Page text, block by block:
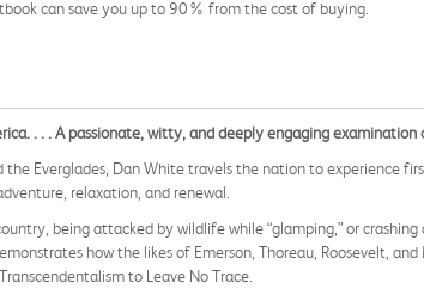
can save you up to 90% from the cost of buying.
. . . A passionate, witty, and deeply engaging
the Everglades, Dan White travels the nation to
relaxation, and renewal.
being attacked by wildlife while “glamping,” or
how the likes of Emerson, Thoreau, Roosevelt,
to Leave No Trace.